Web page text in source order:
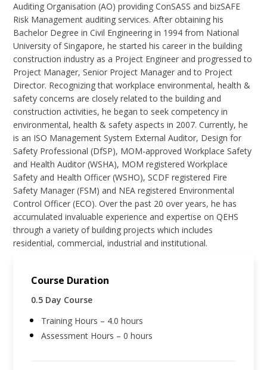
Auditing Organisation (AO) providing ConSASS and bizSAFE
Risk Management auditing services. After obtaining his
Bachelor Degree in Civil Engineering in 1994 from National
University of Singapore, he started his career in the building
construction industry as a Project Engineer and progressed to
Project Manager, Senior Project Manager and to Project
Director. Recognizing that workplace environmental, health &
safety concerns are closely related to the building and
construction activities, he began to seek competency in
environmental, health & safety aspects in 2007. Currently, he
is an ISO Management System External Auditor, Design for
Safety Professional (DfSP), MOM-approved Workplace Safety
and Health Auditor (WSHA), MOM registered Workplace
Safety and Health Officer (WSHO), SCDF registered Fire
Safety Manager (FSM) and NEA registered Environmental
Control Officer (ECO). Over the past 20 over years, he has
accumulated invaluable experience and expertise on QEHS
through a variety of building projects which includes
residential, commercial, industrial and institutional.
Course Duration
0.5 Day Course
Training Hours – 4.0 hours
Assessment Hours – 0 hours